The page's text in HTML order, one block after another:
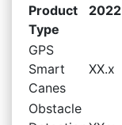
Product
Type
2022
GPS
Smart
Canes
XX.x
Obstacle